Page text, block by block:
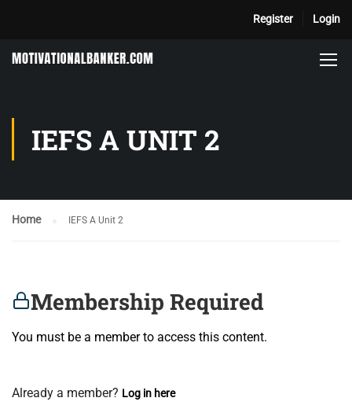
Register Login
IEFS A UNIT 2
Home IEFS A Unit 2
Membership Required
You must be a member to access this content.
Already a member? Log in here